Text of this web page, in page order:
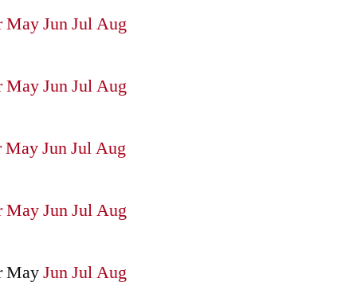
MayJunJulAug
MayJunJulAug
MayJunJulAug
MayJunJulAug
MayJunJulAug